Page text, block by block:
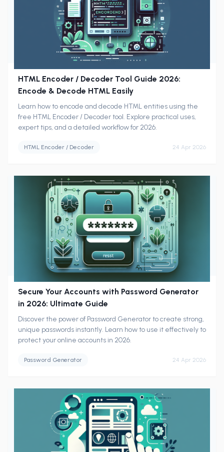
HTML Encoder / Decoder Tool Guide 2026:
Encode & Decode HTML Easily
Learn how to encode and decode HTML entities using the
free HTML Encoder / Decoder tool. Explore practical uses,
expert tips, and a detailed workflow for 2026.
HTML Encoder / Decoder 24 Apr 2026
Secure Your Accounts with Password Generator
in 2026: Ultimate Guide
Discover the power of Password Generator to create strong,
unique passwords instantly. Learn how to use it effectively to
protect your online accounts in 2026.
Password Generator 24 Apr 2026